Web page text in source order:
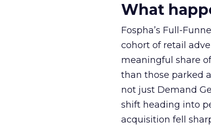
What
Fospha’s Full-
cohort of retail
meaningful share
than those parked
not just Demand
shift heading into
acquisition fell